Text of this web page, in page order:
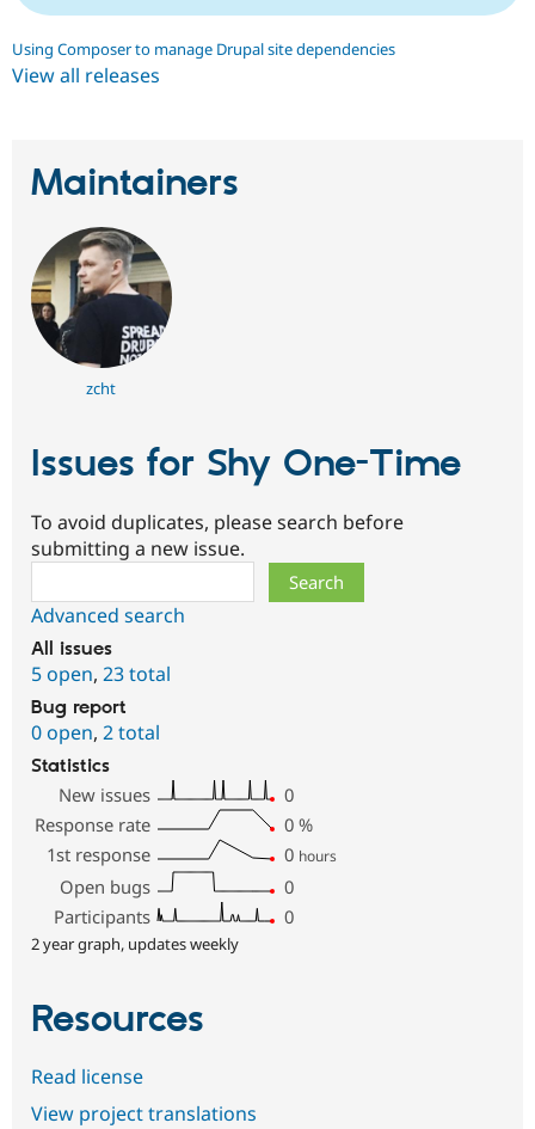
Using Composer to manage Drupal site dependencies
View all releases
Maintainers
zcht
Issues for Shy One-Time
To avoid duplicates, please search before
submitting a new issue.
Advanced search
All issues
5 open, 23 total
Bug report
0 open, 2 total
Statistics
New issues
0
Response rate
0 %
1st response
0 hours
Open bugs
0
Participants
0
2 year graph, updates weekly
Resources
Read license
View project translations